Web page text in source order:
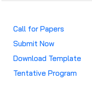
Call for Papers
Submit Now
Download Template
Tentative Program